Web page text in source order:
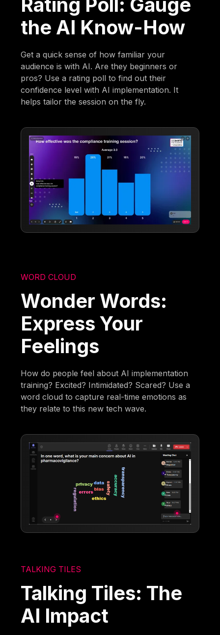
the AI Know-How
Get a quick sense of how familiar your
audience is with AI. Are they beginners or
pros? Use a rating poll to find out their
confidence level with AI implementation. It
helps tailor the session on the fly.
WORD CLOUD
Wonder Words:
Express Your
Feelings
How do people feel about AI implementation
training? Excited? Intimidated? Scared? Use a
word cloud to capture real-time emotions as
they relate to this new tech wave.
TALKING TILES
Talking Tiles: The
AI Impact